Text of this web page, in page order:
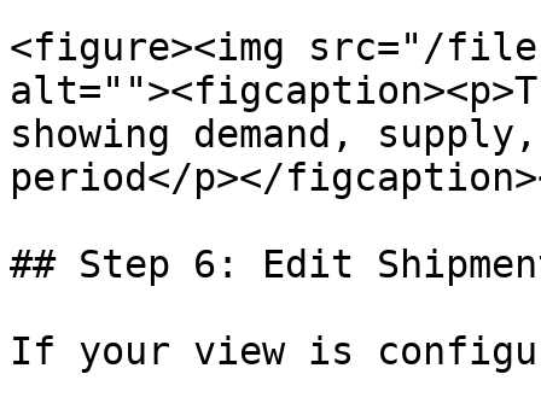
<figure><img src="/
showing demand,
period</p></
## Step 6: Edit
If your view is